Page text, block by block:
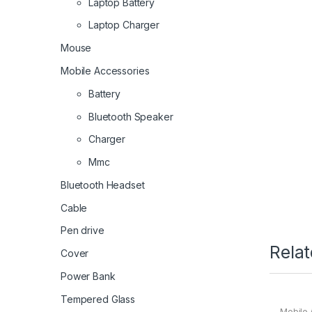
Laptop Charger
Mouse
Mobile Accessories
Battery
Bluetooth Speaker
Charger
Mmc
Bluetooth Headset
Cable
Pen drive
Cover
Power Bank
Tempered Glass